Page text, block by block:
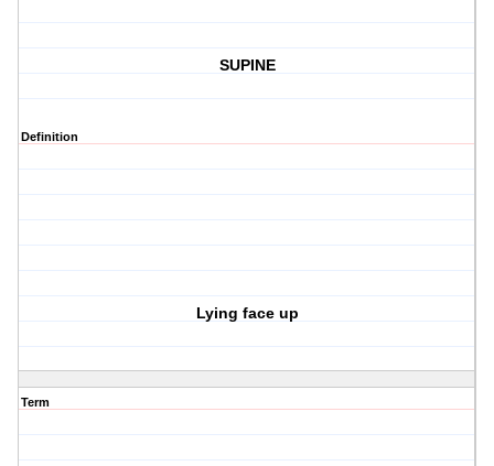
SUPINE
Definition
Lying face up
Term